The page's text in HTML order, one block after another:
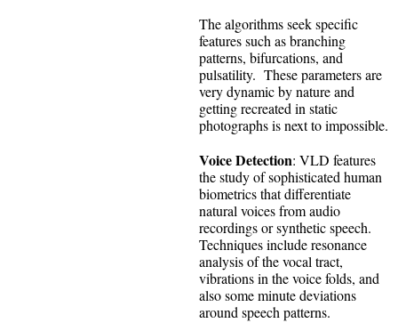
The algorithms seek specific
features such as branching
patterns, bifurcations, and
pulsatility. These parameters are
very dynamic by nature and
getting recreated in static
photographs is next to impossible.
Voice Detection: VLD features
the study of sophisticated human
biometrics that differentiate
natural voices from audio
recordings or synthetic speech.
Techniques include resonance
analysis of the vocal tract,
vibrations in the voice folds, and
also some minute deviations
around speech patterns.